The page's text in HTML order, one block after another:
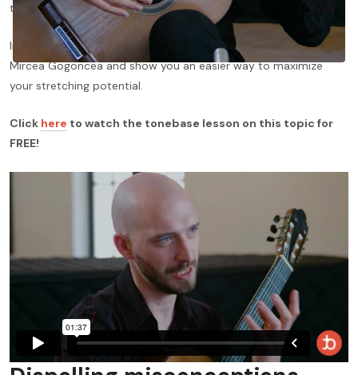
take to achieve them.
In this lesson, we’ll dive deeper with tonebase head of guitar
Mircea Gogoncea and show you an easier way to maximize
your stretching potential.
Click here to watch the tonebase lesson on this topic for
FREE!